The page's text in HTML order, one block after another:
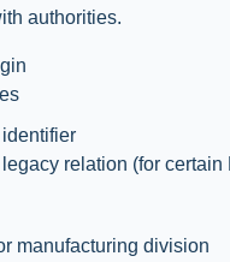
authorities.
relation (for
manufacturing division